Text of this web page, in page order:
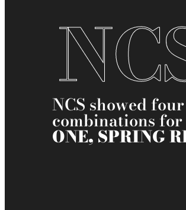
NCS showed
combinations for
ONE, SPRING